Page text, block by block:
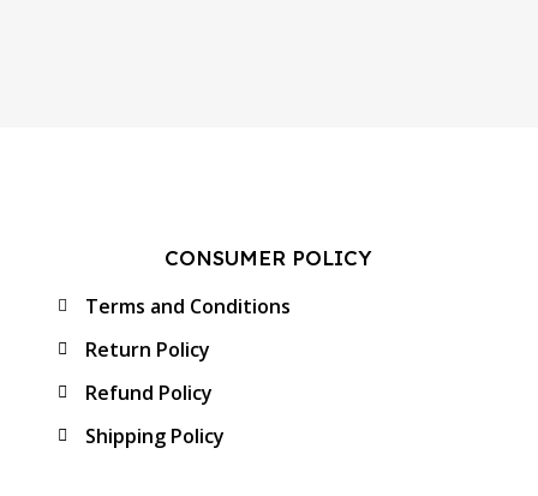
CONSUMER POLICY
Terms and Conditions
Return Policy
Refund Policy
Shipping Policy